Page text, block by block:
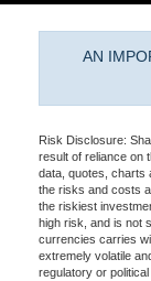
AN
Risk Disclosure:
result of reliance on
data, quotes, charts
the risks and costs
the riskiest
high risk, and is not
currencies carries
extremely volatile
regulatory or